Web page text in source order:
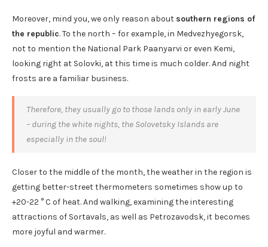
Moreover, mind you, we only reason about southern regions of
the republic. To the north – for example, in Medvezhyegorsk,
not to mention the National Park Paanyarvi or even Kemi,
looking right at Solovki, at this time is much colder. And night
frosts are a familiar business.
Therefore, they usually go to those lands only in early June
– during the white nights, the Solovetsky Islands are
especially in the soul!
Closer to the middle of the month, the weather in the region is
getting better-street thermometers sometimes show up to
+20-22 ° C of heat. And walking, examining the interesting
attractions of Sortavals, as well as Petrozavodsk, it becomes
more joyful and warmer.